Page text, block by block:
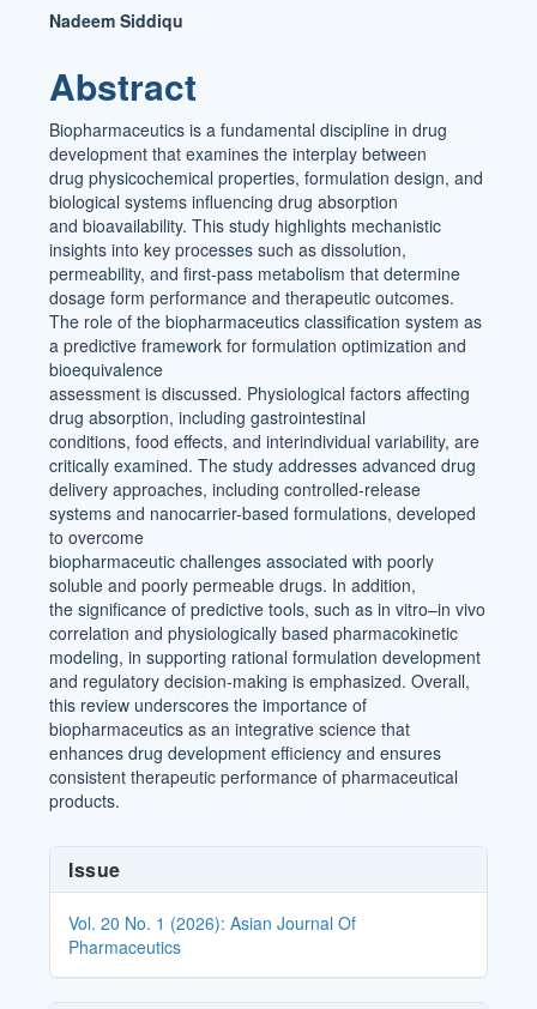
Main
Article
Content
Nadeem Siddiqu
Abstract
Biopharmaceutics is a fundamental discipline in drug
development that examines the interplay between
drug physicochemical properties, formulation design, and
biological systems influencing drug absorption
and bioavailability. This study highlights mechanistic
insights into key processes such as dissolution,
permeability, and first-pass metabolism that determine
dosage form performance and therapeutic outcomes.
The role of the biopharmaceutics classification system as
a predictive framework for formulation optimization and
bioequivalence
assessment is discussed. Physiological factors affecting
drug absorption, including gastrointestinal
conditions, food effects, and interindividual variability, are
critically examined. The study addresses advanced drug
delivery approaches, including controlled-release
systems and nanocarrier-based formulations, developed
to overcome
biopharmaceutic challenges associated with poorly
soluble and poorly permeable drugs. In addition,
the significance of predictive tools, such as in vitro–in vivo
correlation and physiologically based pharmacokinetic
modeling, in supporting rational formulation development
and regulatory decision-making is emphasized. Overall,
this review underscores the importance of
biopharmaceutics as an integrative science that
enhances drug development efficiency and ensures
consistent therapeutic performance of pharmaceutical
products.
Article
Details
Issue
Vol. 20 No. 1 (2026): Asian Journal Of
Pharmaceutics